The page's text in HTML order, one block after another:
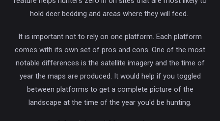
hold deer bedding and areas where they will feed.
It is important not to rely on one platform. Each platform
comes with its own set of pros and cons. One of the most
notable differences is the satellite imagery and the time of
year the maps are produced. It would help if you toggled
between platforms to get a complete picture of the
landscape at the time of the year you'd be hunting.